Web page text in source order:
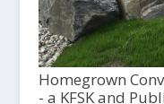
Homegrown
- a KFSK and